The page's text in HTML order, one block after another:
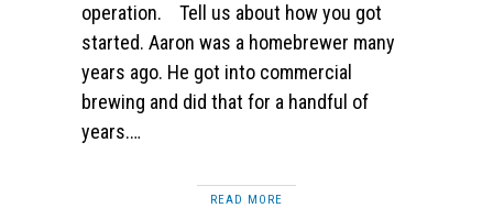
operation. Tell us about how you got
started. Aaron was a homebrewer many
years ago. He got into commercial
brewing and did that for a handful of
years.…
READ MORE